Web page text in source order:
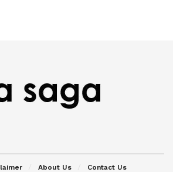
About Us Contact Us